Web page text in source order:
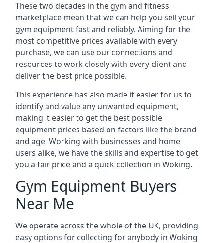
These two decades in the gym and fitness
marketplace mean that we can help you sell your
gym equipment fast and reliably. Aiming for the
most competitive prices available with every
purchase, we can use our connections and
resources to work closely with every client and
deliver the best price possible.
This experience has also made it easier for us to
identify and value any unwanted equipment,
making it easier to get the best possible
equipment prices based on factors like the brand
and age. Working with businesses and home
users alike, we have the skills and expertise to get
you a fair price and a quick collection in Woking.
Gym Equipment Buyers
Near Me
We operate across the whole of the UK, providing
easy options for collecting for anybody in Woking